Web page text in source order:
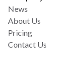
News
About Us
Pricing
Contact Us